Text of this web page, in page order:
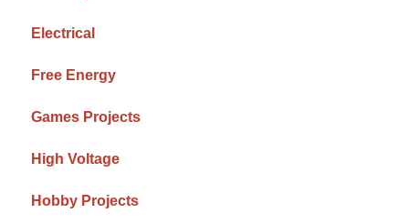
Electrical
Free Energy
Games Projects
High Voltage
Hobby Projects